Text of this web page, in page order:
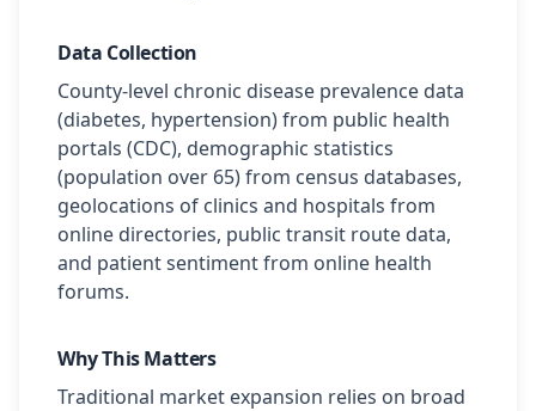
Data Collection
County-level chronic disease prevalence data
(diabetes, hypertension) from public health
portals (CDC), demographic statistics
(population over 65) from census databases,
geolocations of clinics and hospitals from
online directories, public transit route data,
and patient sentiment from online health
forums.
Why This Matters
Traditional market expansion relies on broad